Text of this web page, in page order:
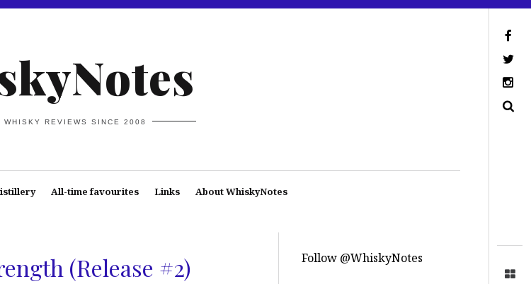
WHISKY REVIEWS SINCE 2008
All-time favourites Links About WhiskyNotes
(Release #2) Follow @WhiskyNotes